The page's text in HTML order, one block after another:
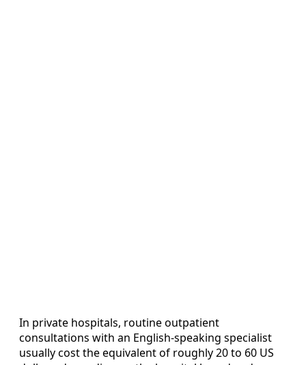
In private hospitals, routine outpatient
consultations with an English-speaking specialist
usually cost the equivalent of roughly 20 to 60 US